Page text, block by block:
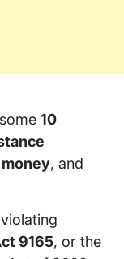
10
, and
9165, or the